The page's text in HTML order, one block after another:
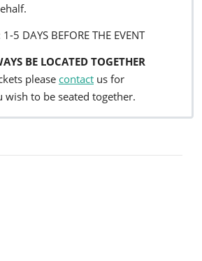
5 DAYS BEFORE THE EVENT
BE LOCATED TOGETHER
please contact us for
to be seated together.